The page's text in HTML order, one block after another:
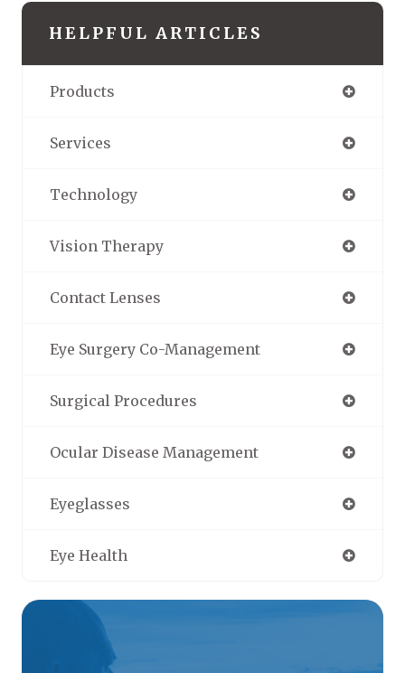
HELPFUL ARTICLES
Products
Services
Technology
Vision Therapy
Contact Lenses
Eye Surgery Co-Management
Surgical Procedures
Ocular Disease Management
Eyeglasses
Eye Health